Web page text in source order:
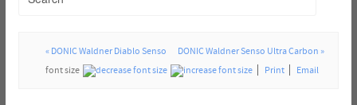
« DONIC Waldner Diablo Senso
DONIC Waldner Senso Ultra Carbon »
font size
Print Email